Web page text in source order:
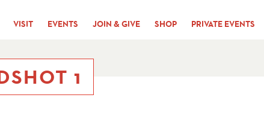
VISIT EVENTS JOIN & GIVE SHOP PRIVATE EVENTS
1